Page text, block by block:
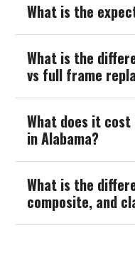
What is the
What is the
vs full frame
What does it
in Alabama?
What is the
composite, and